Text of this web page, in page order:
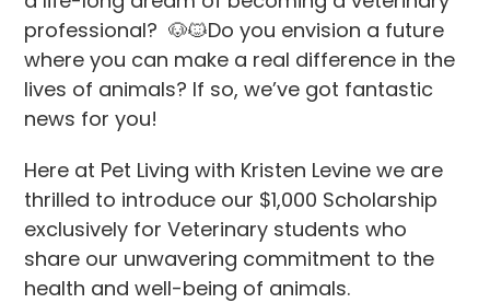
professional? 🐶🐱Do you envision a future
where you can make a real difference in the
lives of animals? If so, we’ve got fantastic
news for you!
Here at Pet Living with Kristen Levine we are
thrilled to introduce our $1,000 Scholarship
exclusively for Veterinary students who
share our unwavering commitment to the
health and well-being of animals.